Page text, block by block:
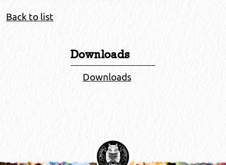
Back to list
Downloads
Downloads